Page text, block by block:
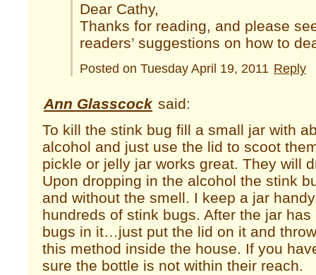
Dear Cathy,
Thanks for reading, and please
readers’ suggestions on how to
Posted on Tuesday April 19, 2011 Reply
Ann Glasscock said:
To kill the stink bug fill a small jar with
alcohol and just use the lid to scoot
pickle or jelly jar works great. They will
Upon dropping in the alcohol the stink
and without the smell. I keep a jar
hundreds of stink bugs. After the jar
bugs in it…just put the lid on it and
this method inside the house. If you
sure the bottle is not within their reach.